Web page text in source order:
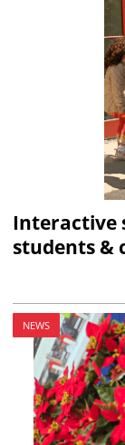
Interactive
students &
NEWS